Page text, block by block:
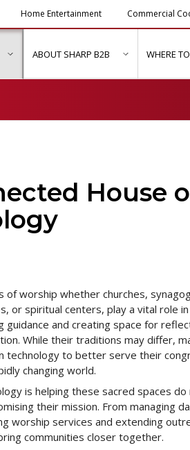
Home Entertainment Commercial
"Solutions & Services"
show submenu for "Resources"
ABOUT SHARP B2B showWHERE
House
of worship whether churches,
or spiritual centers, play a vital role
guidance and creating space for
While their traditions may differ,
technology to better serve their
changing world.
is helping these sacred spaces
their mission. From managing
worship services and extending
communities closer together.